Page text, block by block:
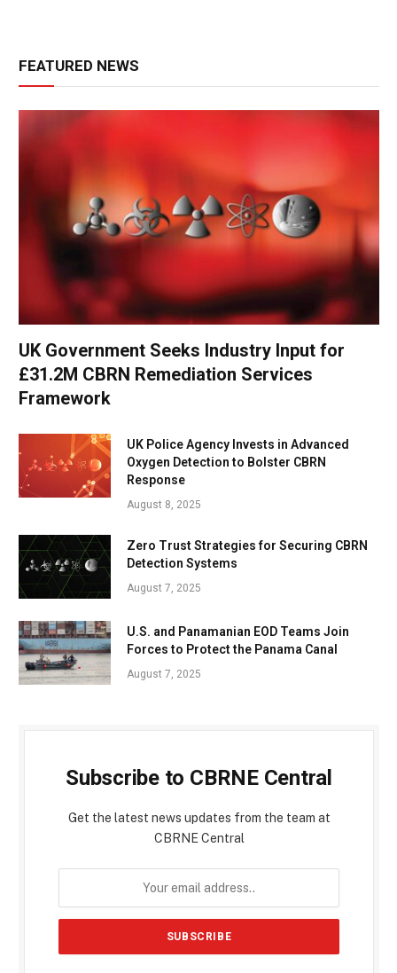
FEATURED NEWS
UK Government Seeks Industry Input for
£31.2M CBRN Remediation Services
Framework
UK Police Agency Invests in Advanced
Oxygen Detection to Bolster CBRN
Response
August 8, 2025
Zero Trust Strategies for Securing CBRN
Detection Systems
August 7, 2025
U.S. and Panamanian EOD Teams Join
Forces to Protect the Panama Canal
August 7, 2025
Subscribe to CBRNE Central
Get the latest news updates from the team at
CBRNE Central